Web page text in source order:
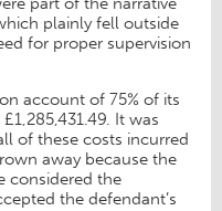
plainly fell outside
for proper supervision
account of 75% of its
It was
of these costs incurred
away because the
considered the
the defendant’s